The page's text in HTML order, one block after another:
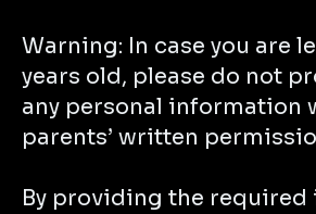
Warning: In case you are
years old, please do not
any personal information
parents’ written
By providing the